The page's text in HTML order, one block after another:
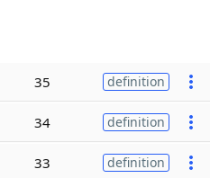
35 definition
34 definition
33 definition